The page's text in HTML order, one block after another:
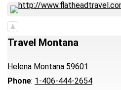
Travel Montana
Helena Montana 59601
Phone: 1-406-444-2654